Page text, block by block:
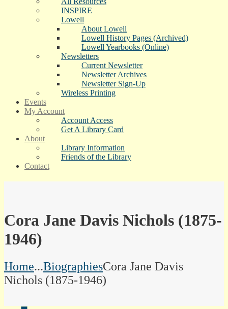
INSPIRE
Lowell
About Lowell
Lowell History Pages (Archived)
Lowell Yearbooks (Online)
Newsletters
Current Newsletter
Newsletter Archives
Newsletter Sign-Up
Wireless Printing
Events
My Account
Account Access
Get A Library Card
About
Library Information
Friends of the Library
Contact
Cora Jane Davis Nichols (1875-
1946)
Home...BiographiesCora Jane Davis
Nichols (1875-1946)